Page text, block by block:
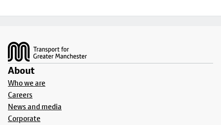
About
Who we are
Careers
News and media
Corporate